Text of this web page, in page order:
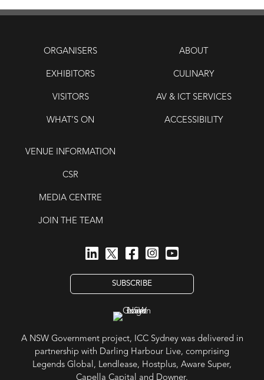
ORGANISERS
EXHIBITORS
VISITORS
WHAT’S ON
ABOUT
CULINARY
AV & ICT SERVICES
ACCESSIBILITY
VENUE INFORMATION
CSR
MEDIA CENTRE
JOIN THE TEAM
SUBSCRIBE
A NSW Government project, ICC Sydney was delivered in
partnership with Darling Harbour Live, comprising
Legends Global, Lendlease, Hostplus, Aware Super,
Capella Capital and Downer.